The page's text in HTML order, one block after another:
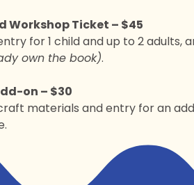
Workshop Ticket – $45
for 1 child and up to 2 adults,
own the book).
on – $30
materials and entry for an